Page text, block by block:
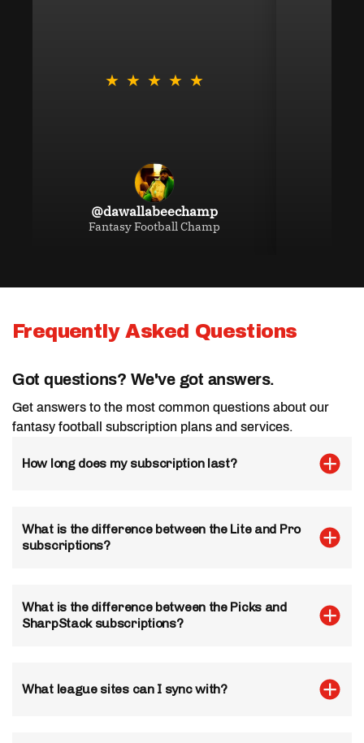
MLB Analyst Prop Bets
NHL Analyst Prop Bets
UFC Analyst Bets
Betting Discord
Fantasy Tools
Draft Hero
Custom Rankings
LeagueSync
★ ★ ★ ★ ★
@dawallabeechamp
Fantasy Football Champ
Frequently Asked Questions
Got questions? We've got answers.
Get answers to the most common questions about our
fantasy football subscription plans and services.
How long does my subscription last?
What is the difference between the Lite and Pro
subscriptions?
What is the difference between the Picks and
SharpStack subscriptions?
What league sites can I sync with?